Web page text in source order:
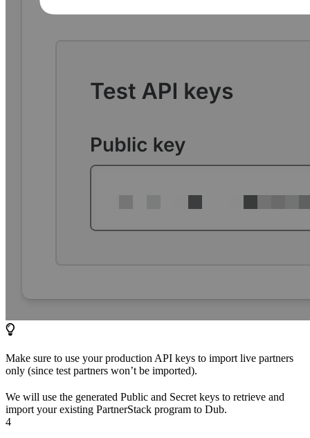
Make sure to use your production API keys to import live partners
only (since test partners won’t be imported).
We will use the generated Public and Secret keys to retrieve and
import your existing PartnerStack program to Dub.
4